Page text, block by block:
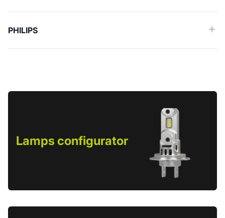
PHILIPS
Lamps configurator